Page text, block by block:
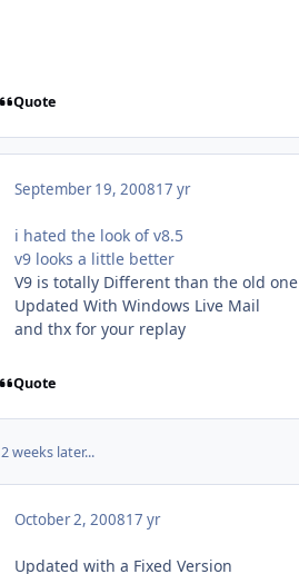
Quote
September 19, 200817 yr
i hated the look of v8.5
v9 looks a little better
V9 is totally Different than the old one
Updated With Windows Live Mail
and thx for your replay
Quote
2 weeks later...
October 2, 200817 yr
Updated with a Fixed Version